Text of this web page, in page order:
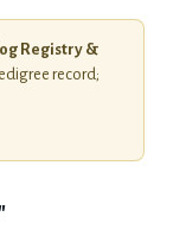
Registry &
record;